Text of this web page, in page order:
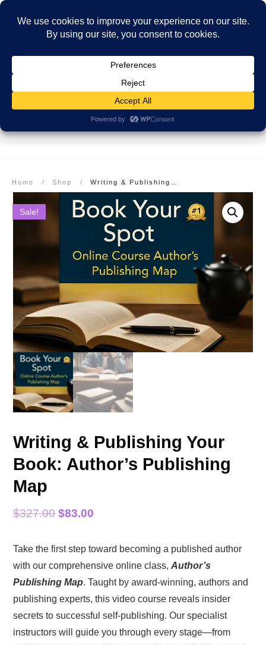
Home / Shop /
Sale!
Writing & Publishing Your
Book: Author’s Publishing
Map
$327.00 Original
was:
$327.00.
$83.00
is:
$83.00.
Take the first step toward becoming a published author
with our comprehensive online class, Author’s
Publishing Map. Taught by award-winning, authors and
publishing experts, this video course reveals insider
secrets to successful self-publishing. Our specialist
instructors will guide you through every stage—from